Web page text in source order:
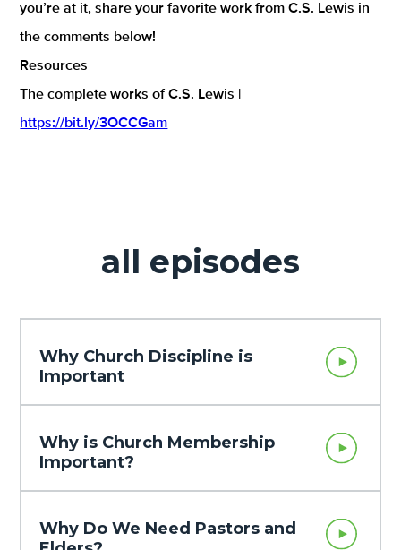
you’re at it, share your favorite work from C.S. Lewis in
the comments below!
Resources
The complete works of C.S. Lewis |
https://bit.ly/3OCCGam
all episodes
Why Church Discipline is
Important
Why is Church Membership
Important?
Why Do We Need Pastors and